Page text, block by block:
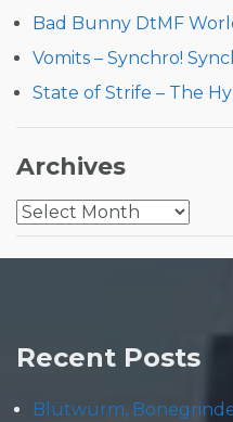
Bad Bunny DtMF
Vomits – Synchro!
State of Strife – The
Archives
Archives
Recent Posts
Blütwürm,